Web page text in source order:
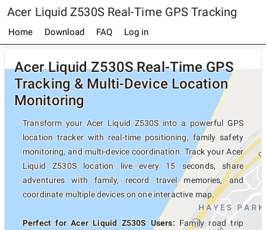
Acer Liquid Z530S Real-Time GPS Tracking
Home Download FAQ Log in
Acer Liquid Z530S Real-Time GPS
Tracking & Multi-Device Location
Monitoring
Transform your Acer Liquid Z530S into a powerful GPS
location tracker with real-time positioning, family safety
monitoring, and multi-device coordination. Track your Acer
Liquid Z530S location live every 15 seconds, share
adventures with family, record travel memories, and
coordinate multiple devices on one interactive map.
Perfect for Acer Liquid Z530S Users: Family road trip